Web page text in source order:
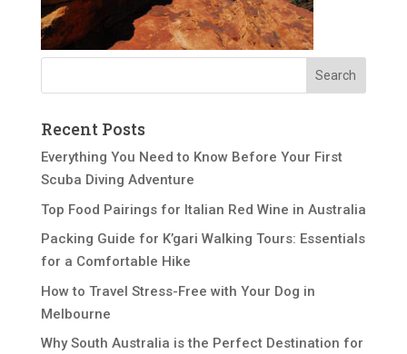
Recent Posts
Everything You Need to Know Before Your First
Scuba Diving Adventure
Top Food Pairings for Italian Red Wine in Australia
Packing Guide for K’gari Walking Tours: Essentials
for a Comfortable Hike
How to Travel Stress-Free with Your Dog in
Melbourne
Why South Australia is the Perfect Destination for